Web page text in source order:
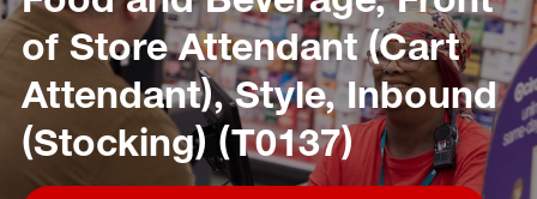
of Store Attendant (Cart
Attendant), Style, Inbound
(Stocking) (T0137)